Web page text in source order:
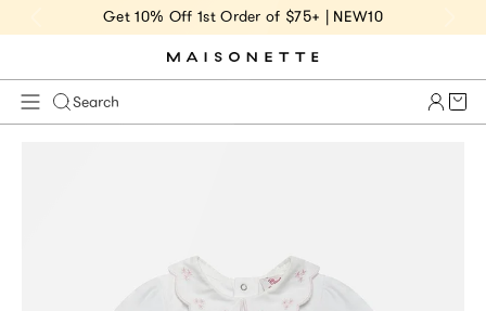
Get 10% Off 1st Order of $75+ | NEW10
Search Cart